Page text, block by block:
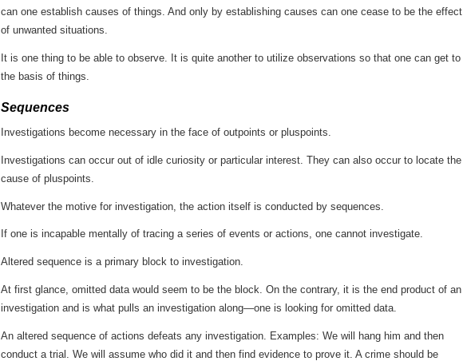
can one establish causes of things. And only by establishing causes can one cease to be the effect
of unwanted situations.
It is one thing to be able to observe. It is quite another to utilize observations so that one can get to
the basis of things.
Sequences
Investigations become necessary in the face of outpoints or pluspoints.
Investigations can occur out of idle curiosity or particular interest. They can also occur to locate the
cause of pluspoints.
Whatever the motive for investigation, the action itself is conducted by sequences.
If one is incapable mentally of tracing a series of events or actions, one cannot investigate.
Altered sequence is a primary block to investigation.
At first glance, omitted data would seem to be the block. On the contrary, it is the end product of an
investigation and is what pulls an investigation along—one is looking for omitted data.
An altered sequence of actions defeats any investigation. Examples: We will hang him and then
conduct a trial. We will assume who did it and then find evidence to prove it. A crime should be